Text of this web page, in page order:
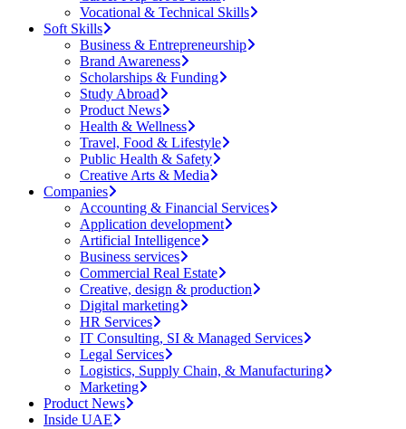
Vocational & Technical Skills
Soft Skills
Business & Entrepreneurship
Brand Awareness
Scholarships & Funding
Study Abroad
Product News
Health & Wellness
Travel, Food & Lifestyle
Public Health & Safety
Creative Arts & Media
Companies
Accounting & Financial Services
Application development
Artificial Intelligence
Business services
Commercial Real Estate
Creative, design & production
Digital marketing
HR Services
IT Consulting, SI & Managed Services
Legal Services
Logistics, Supply Chain, & Manufacturing
Marketing
Product News
Inside UAE